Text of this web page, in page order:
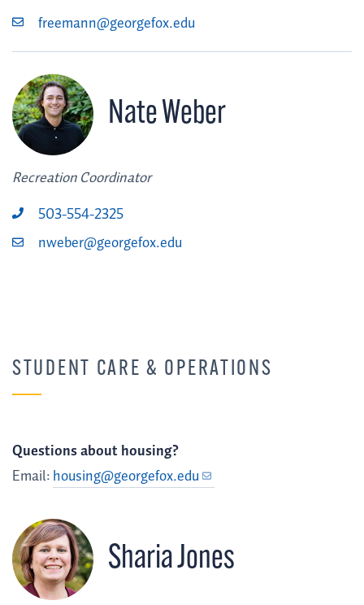
freemann@georgefox.edu
Nate Weber
Recreation Coordinator
503-554-2325
nweber@georgefox.edu
STUDENT CARE & OPERATIONS
Questions about housing?
Email:housing@georgefox.edu
Sharia Jones